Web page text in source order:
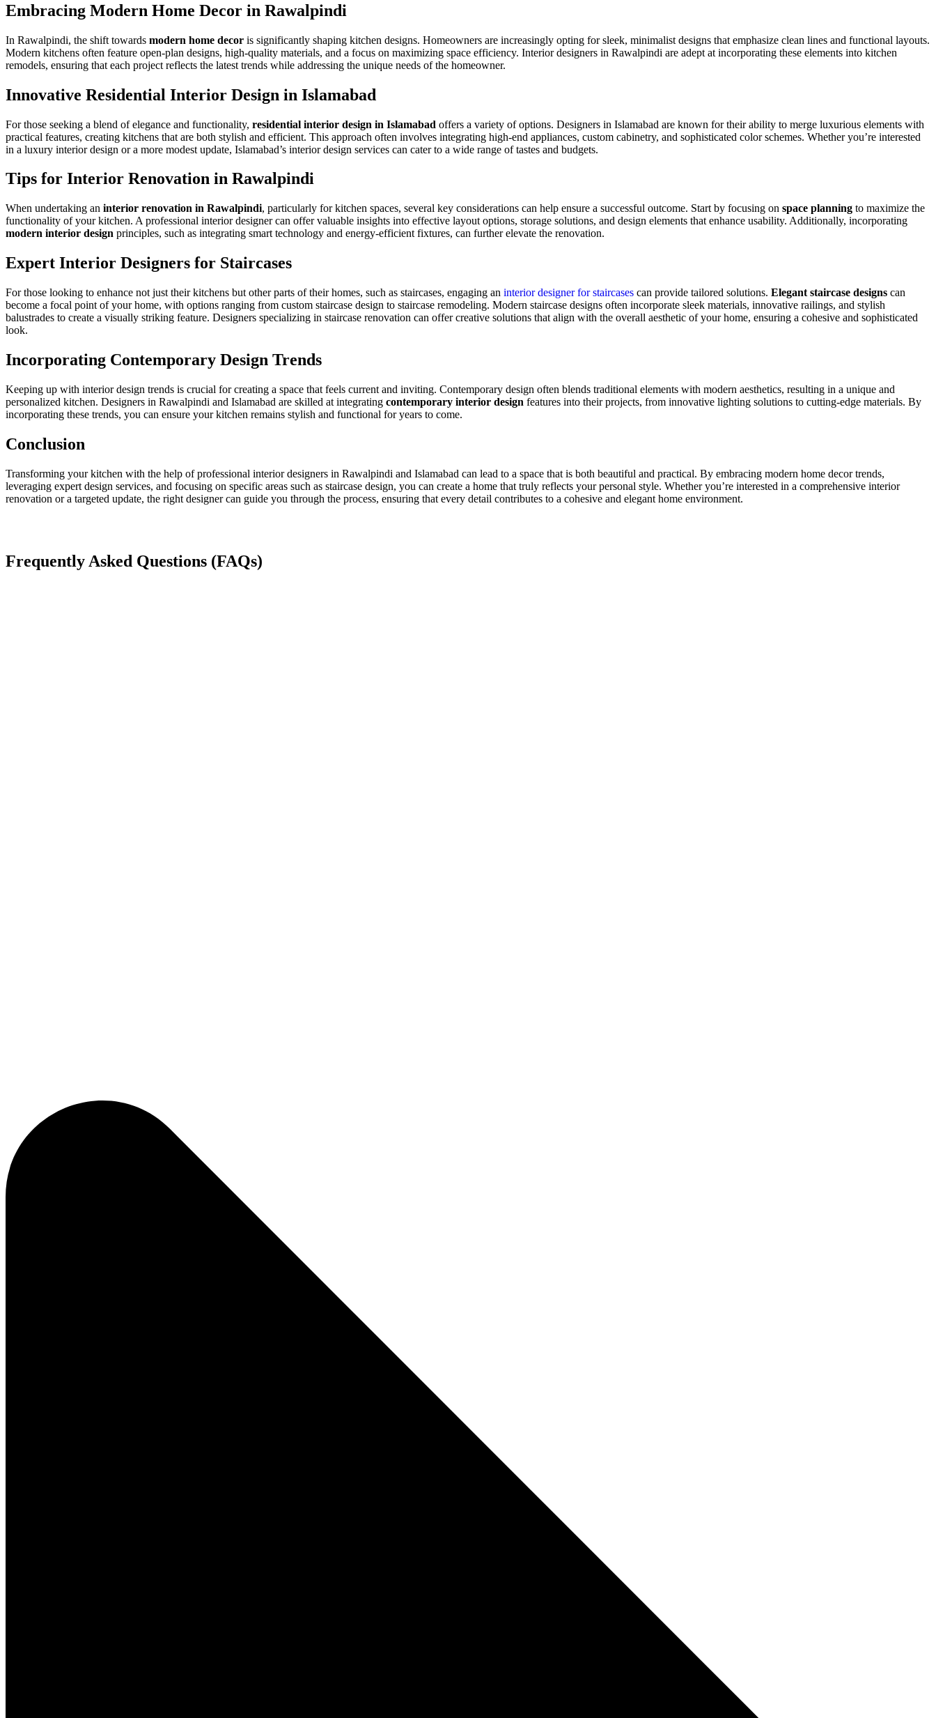
Embracing Modern Home Decor in Rawalpindi
In Rawalpindi, the shift towards modern home decor is significantly shaping kitchen designs. Homeowners are increasingly opting for sleek, minimalist designs that emphasize clean lines and functional layouts.
Modern kitchens often feature open-plan designs, high-quality materials, and a focus on maximizing space efficiency. Interior designers in Rawalpindi are adept at incorporating these elements into kitchen
remodels, ensuring that each project reflects the latest trends while addressing the unique needs of the homeowner.
Innovative Residential Interior Design in Islamabad
For those seeking a blend of elegance and functionality, residential interior design in Islamabad offers a variety of options. Designers in Islamabad are known for their ability to merge luxurious elements with
practical features, creating kitchens that are both stylish and efficient. This approach often involves integrating high-end appliances, custom cabinetry, and sophisticated colorschemes. Whetheryou’re interested
in a luxury interior design or a more modest update, Islamabad’s interior design services can cater to a wide range of tastes and budgets.
Tips for Interior Renovation in Rawalpindi
When undertaking an interior renovation in Rawalpindi, particularly for kitchen spaces, several key considerations can help ensure a successful outcome. Start by focusing on space planning to maximize the
functionality of your kitchen. A professional interior designer can offer valuable insights into effective layout options, storage solutions, and design elements that enhance usability. Additionally, incorporating
modern interior design principles, such as integrating smart technology and energy-efficient fixtures, can further elevate the renovation.
Expert Interior Designers for Staircases
For those looking to enhance not just their kitchens but other parts of their homes, such as staircases, engaging an interior designer for staircases can provide tailored solutions. Elegant staircase designs can
become a focal point of your home, with options ranging from custom staircase design to staircase remodeling. Modern staircase designs often incorporate sleek materials, innovative railings, and stylish
balustrades to create a visually striking feature. Designers specializing in staircase renovation can offer creative solutions that align with the overall aesthetic of your home, ensuring a cohesive and sophisticated
look.
Incorporating Contemporary Design Trends
Keeping up with interior design trends is crucial for creating a space that feels current and inviting. Contemporary design often blends traditional elements with modern aesthetics, resulting in a unique and
personalized kitchen. Designers in Rawalpindi and Islamabad are skilled at integrating contemporary interior design features into their projects, from innovative lighting solutions to cutting-edge materials. By
incorporating these trends, you can ensure your kitchen remains stylish and functional for years to come.
Conclusion
Transforming your kitchen with the help of professional interior designers in Rawalpindi and Islamabad can lead to a space that is both beautiful and practical. By embracing modern home decor trends,
leveraging expert design services, and focusing on specific areas such as staircase design, you can create a home that truly reflects yourpersonal style. Whetheryou’re interested in a comprehensive interior
renovation or a targeted update, the right designer can guide you through the process, ensuring that every detail contributes to a cohesive and elegant home environment.
Frequently Asked Questions (FAQs)